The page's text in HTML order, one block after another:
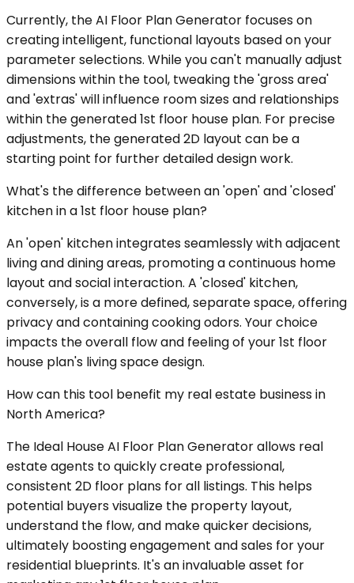
Currently, the AI Floor Plan Generator focuses on
creating intelligent, functional layouts based on your
parameter selections. While you can't manually adjust
dimensions within the tool, tweaking the 'gross area'
and 'extras' will influence room sizes and relationships
within the generated 1st floor house plan. For precise
adjustments, the generated 2D layout can be a
starting point for further detailed design work.
What's the difference between an 'open' and 'closed'
kitchen in a 1st floor house plan?
An 'open' kitchen integrates seamlessly with adjacent
living and dining areas, promoting a continuous home
layout and social interaction. A 'closed' kitchen,
conversely, is a more defined, separate space, offering
privacy and containing cooking odors. Your choice
impacts the overall flow and feeling of your 1st floor
house plan's living space design.
How can this tool benefit my real estate business in
North America?
The Ideal House AI Floor Plan Generator allows real
estate agents to quickly create professional,
consistent 2D floor plans for all listings. This helps
potential buyers visualize the property layout,
understand the flow, and make quicker decisions,
ultimately boosting engagement and sales for your
residential blueprints. It's an invaluable asset for